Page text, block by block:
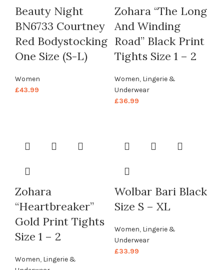
Beauty Night
BN6733 Courtney
Red Bodystocking
One Size (S-L)
Women
£43.99
Zohara “The Long
And Winding
Road” Black Print
Tights Size 1 – 2
Women, Lingerie &
Underwear
£36.99
Zohara
“Heartbreaker”
Gold Print Tights
Size 1 – 2
Women, Lingerie &
Wolbar Bari Black
Size S – XL
Women, Lingerie &
Underwear
£33.99